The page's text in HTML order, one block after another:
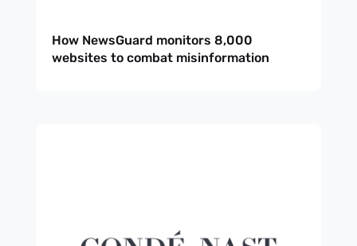
How NewsGuard monitors 8,000
websites to combat misinformation